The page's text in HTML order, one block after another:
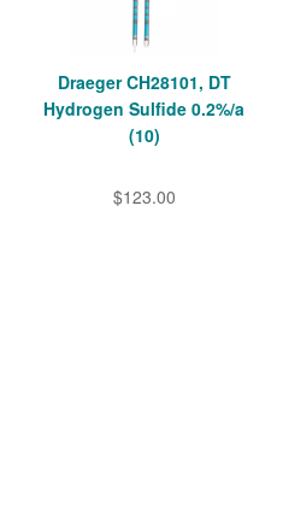
Draeger CH28101, DT
Hydrogen Sulfide 0.2%/a
(10)
$123.00